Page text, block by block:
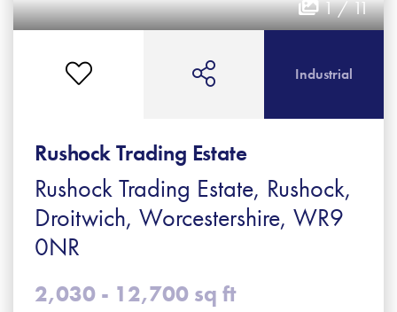
1 / 11
Rushock Trading Estate
Rushock Trading Estate, Rushock,
Droitwich, Worcestershire, WR9
0NR
2,030 - 12,700 sq ft
Industrial